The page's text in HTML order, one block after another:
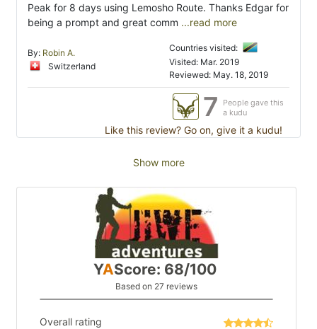
Peak for 8 days using Lemosho Route. Thanks Edgar for
being a prompt and great comm ...read more
By: Robin A.
Switzerland
Countries visited:
Visited: Mar. 2019
Reviewed: May. 18, 2019
7
People gave this
a kudu
Like this review? Go on, give it a kudu!
Show more
YAScore: 68/100
Based on 27 reviews
Overall rating